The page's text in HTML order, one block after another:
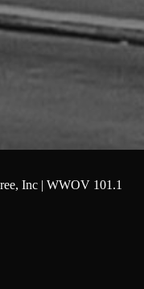
Inc | WWOV 101.1